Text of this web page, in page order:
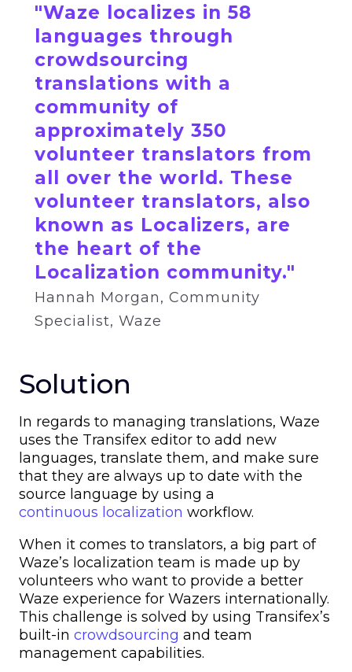
"Waze localizes in 58
languages through
crowdsourcing
translations with a
community of
approximately 350
volunteer translators from
all over the world. These
volunteer translators, also
known as Localizers, are
the heart of the
Localization community."
Hannah Morgan, Community
Specialist, Waze
Solution
In regards to managing translations, Waze
uses the Transifex editor to add new
languages, translate them, and make sure
that they are always up to date with the
source language by using a
continuous localization workflow.
When it comes to translators, a big part of
Waze’s localization team is made up by
volunteers who want to provide a better
Waze experience for Wazers internationally.
This challenge is solved by using Transifex’s
built-in crowdsourcing and team
management capabilities.